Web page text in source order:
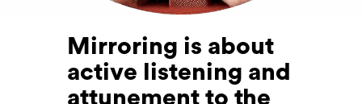
Mirroring is about
active listening and
attunement to the